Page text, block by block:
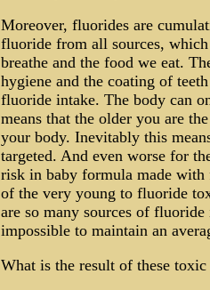
Moreover, fluorides are
fluoride from all sources,
breathe and the food we eat.
hygiene and the coating of
fluoride intake. The body can
means that the older you are
your body. Inevitably this
targeted. And even worse for
risk in baby formula made
of the very young to fluoride
are so many sources of
impossible to maintain an
What is the result of these toxic